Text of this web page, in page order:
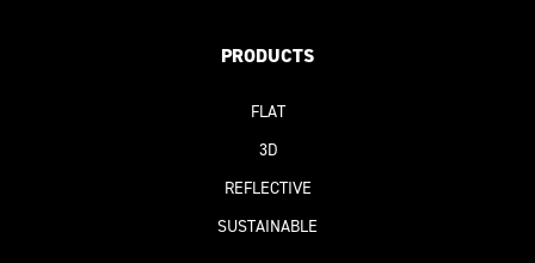
PRODUCTS
FLAT
3D
REFLECTIVE
SUSTAINABLE